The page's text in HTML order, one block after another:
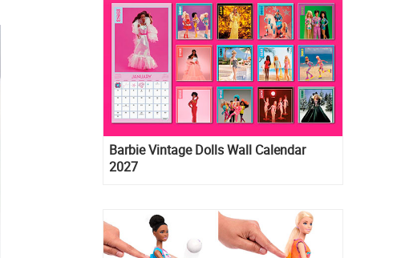
Barbie Vintage Dolls Wall Calendar
2027